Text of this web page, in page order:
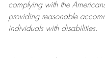
complying withthe
providing reasonable
individuals with disabilities.